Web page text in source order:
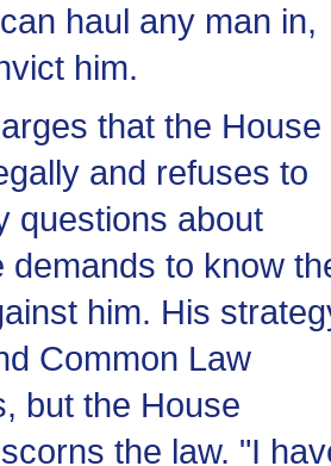
haul any man in,
him.
that the House
and refuses to
questions about
demands to know
him. His
Common Law
but the House
the law. "I